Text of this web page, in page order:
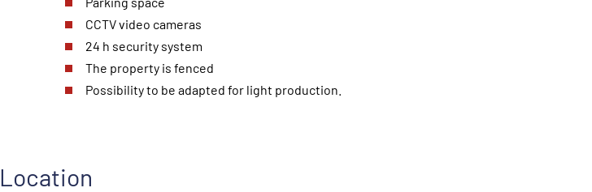
CCTV video cameras
24 h security system
The property is fenced
Possibility to be adapted for light production.
Location